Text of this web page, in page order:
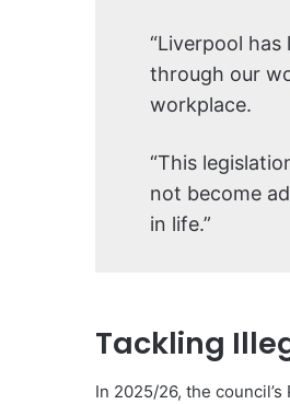
“Liverpool
through our
workplace.
“This
not become
in life.”
Tackling
In 2025/26, the